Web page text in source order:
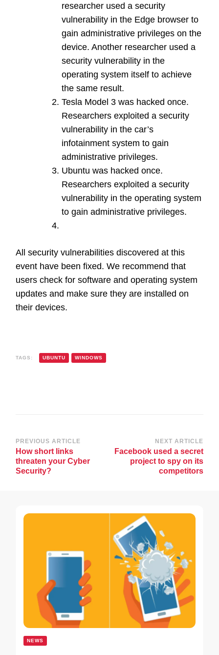
researcher used a security
vulnerability in the Edge browser to
gain administrative privileges on the
device. Another researcher used a
security vulnerability in the
operating system itself to achieve
the same result.
Tesla Model 3 was hacked once.
Researchers exploited a security
vulnerability in the car’s
infotainment system to gain
administrative privileges.
Ubuntu was hacked once.
Researchers exploited a security
vulnerability in the operating system
to gain administrative privileges.
All security vulnerabilities discovered at this
event have been fixed. We recommend that
users check for software and operating system
updates and make sure they are installed on
their devices.
TAGS: UBUNTU WINDOWS
Post
Navigation
PREVIOUS ARTICLE
How short links
threaten your Cyber
Security?
NEXT ARTICLE
Facebook used a secret
project to spy on its
competitors
NEWS